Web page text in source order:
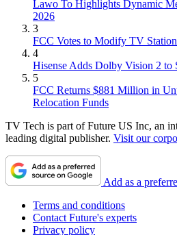
Lawo To Highlights Dynamic
2026
3
FCC Votes to Modify TV
4
Hisense Adds Dolby Vision 2 to
5
FCC Returns $881 Million in
Relocation Funds
TV Tech is part of Future US Inc, an
leading digital publisher. Visit our
Add as a
Terms and conditions
Contact Future's experts
Privacy policy